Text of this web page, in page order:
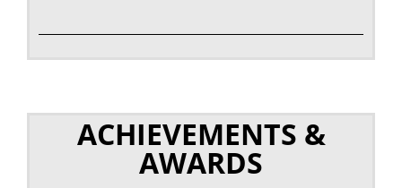
ACHIEVEMENTS &
AWARDS